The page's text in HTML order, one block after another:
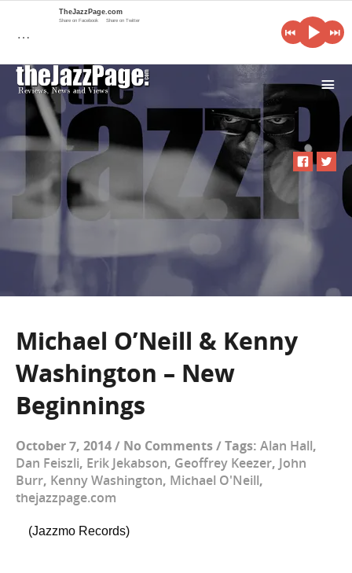
i
Michael O’Neill & Kenny
Washington – New
Beginnings
October 7, 2014/ No Comments/ Tags: Alan Hall,
Dan Feiszli, Erik Jekabson, Geoffrey Keezer, John
Burr, Kenny Washington, Michael O'Neill,
thejazzpage.com
(Jazzmo Records)
…
TheJazzPage.com
Share on Facebook Share on Twitter